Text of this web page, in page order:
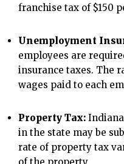
franchise tax of $150
Unemployment
employees are
insurance taxes. The
wages paid to each
Property Tax:
in the state may be
rate of property tax